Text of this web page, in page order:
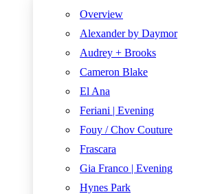
Overview
Alexander by Daymor
Audrey + Brooks
Cameron Blake
El Ana
Feriani | Evening
Fouy / Chov Couture
Frascara
Gia Franco | Evening
Hynes Park